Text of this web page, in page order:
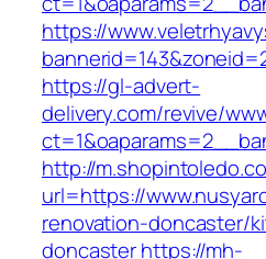
https://
https://gl-advert-
delivery.com/revive/
http://
url=https://
renovation-doncaster/
doncasterhttps://mh-